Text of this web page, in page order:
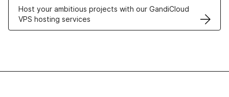
Host your ambitious projects with our GandiCloud
VPS hosting services